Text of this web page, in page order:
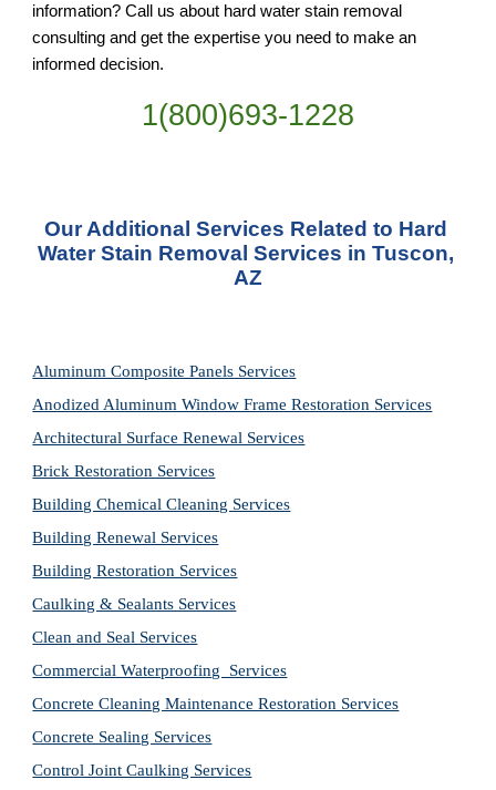
information? Call us about hard water stain removal
consulting and get the expertise you need to make an
informed decision.
1(800)693-1228
Our Additional Services Related to Hard
Water Stain Removal Services in Tuscon,
AZ
Aluminum Composite Panels Services
Anodized Aluminum Window Frame Restoration Services
Architectural Surface Renewal Services
Brick Restoration Services
Building Chemical Cleaning Services
Building Renewal Services
Building Restoration Services
Caulking & Sealants Services
Clean and Seal Services
Commercial Waterproofing  Services
Concrete Cleaning Maintenance Restoration Services
Concrete Sealing Services
Control Joint Caulking Services